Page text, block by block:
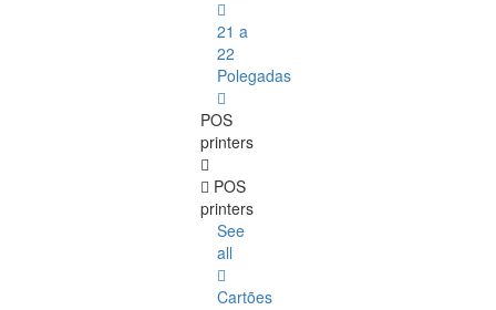
21 a
22
Polegadas
POS
printers
POS
printers
See
all
Cartões